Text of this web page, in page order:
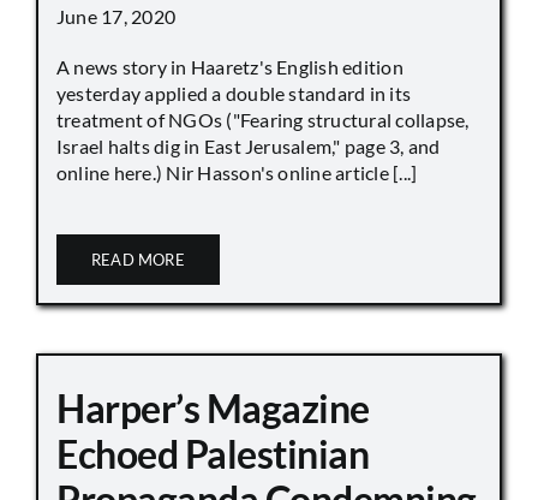
June 17, 2020
A news story in Haaretz's English edition
yesterday applied a double standard in its
treatment of NGOs ("Fearing structural collapse,
Israel halts dig in East Jerusalem," page 3, and
online here.) Nir Hasson's online article [...]
READ MORE
Harper’s Magazine
Echoed Palestinian